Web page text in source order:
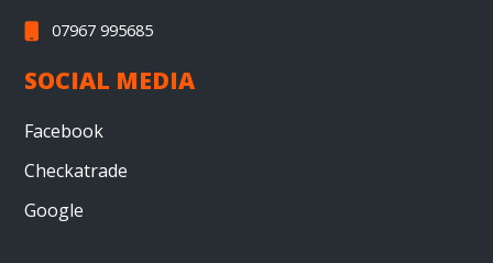
07967 995685
SOCIAL MEDIA
Facebook
Checkatrade
Google